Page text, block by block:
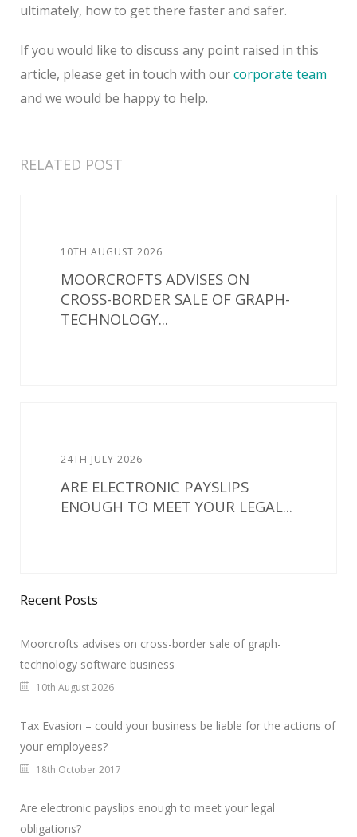
ultimately, how to get there faster and safer.
If you would like to discuss any point raised in this
article, please get in touch with ourcorporate team
and we would be happy to help.
RELATED POST
10TH AUGUST 2026
MOORCROFTS ADVISES ON
CROSS-BORDER SALE OF GRAPH-
TECHNOLOGY...
24TH JULY 2026
ARE ELECTRONIC PAYSLIPS
ENOUGH TO MEET YOUR LEGAL...
Recent Posts
Moorcrofts advises on cross-border sale of graph-
technology software business
10th August 2026
Tax Evasion – could your business be liable for the actions of
your employees?
18th October 2017
Are electronic payslips enough to meet your legal
obligations?